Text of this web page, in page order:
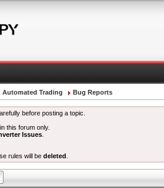
Automated Trading Bug Reports
before posting a topic.
this forum only.
Issues
rules will be deleted